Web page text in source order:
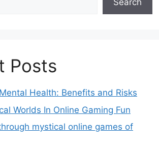
Search
Posts
Health: Benefits and Risks
Worlds In Online Gaming Fun
mystical online games of